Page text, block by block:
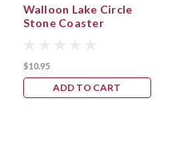
Walloon Lake Circle
Stone Coaster
$10.95
ADD TO CART